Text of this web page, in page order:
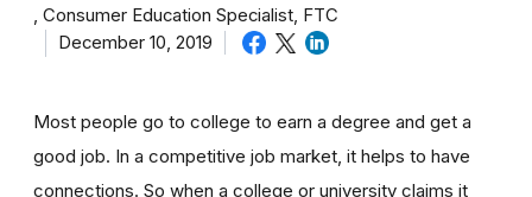
Consumer Education Specialist, FTC
December 10, 2019
Most people go to college to earn a degree and get a
good job. In a competitive job market, it helps to have
connections. So when a college or university claims it